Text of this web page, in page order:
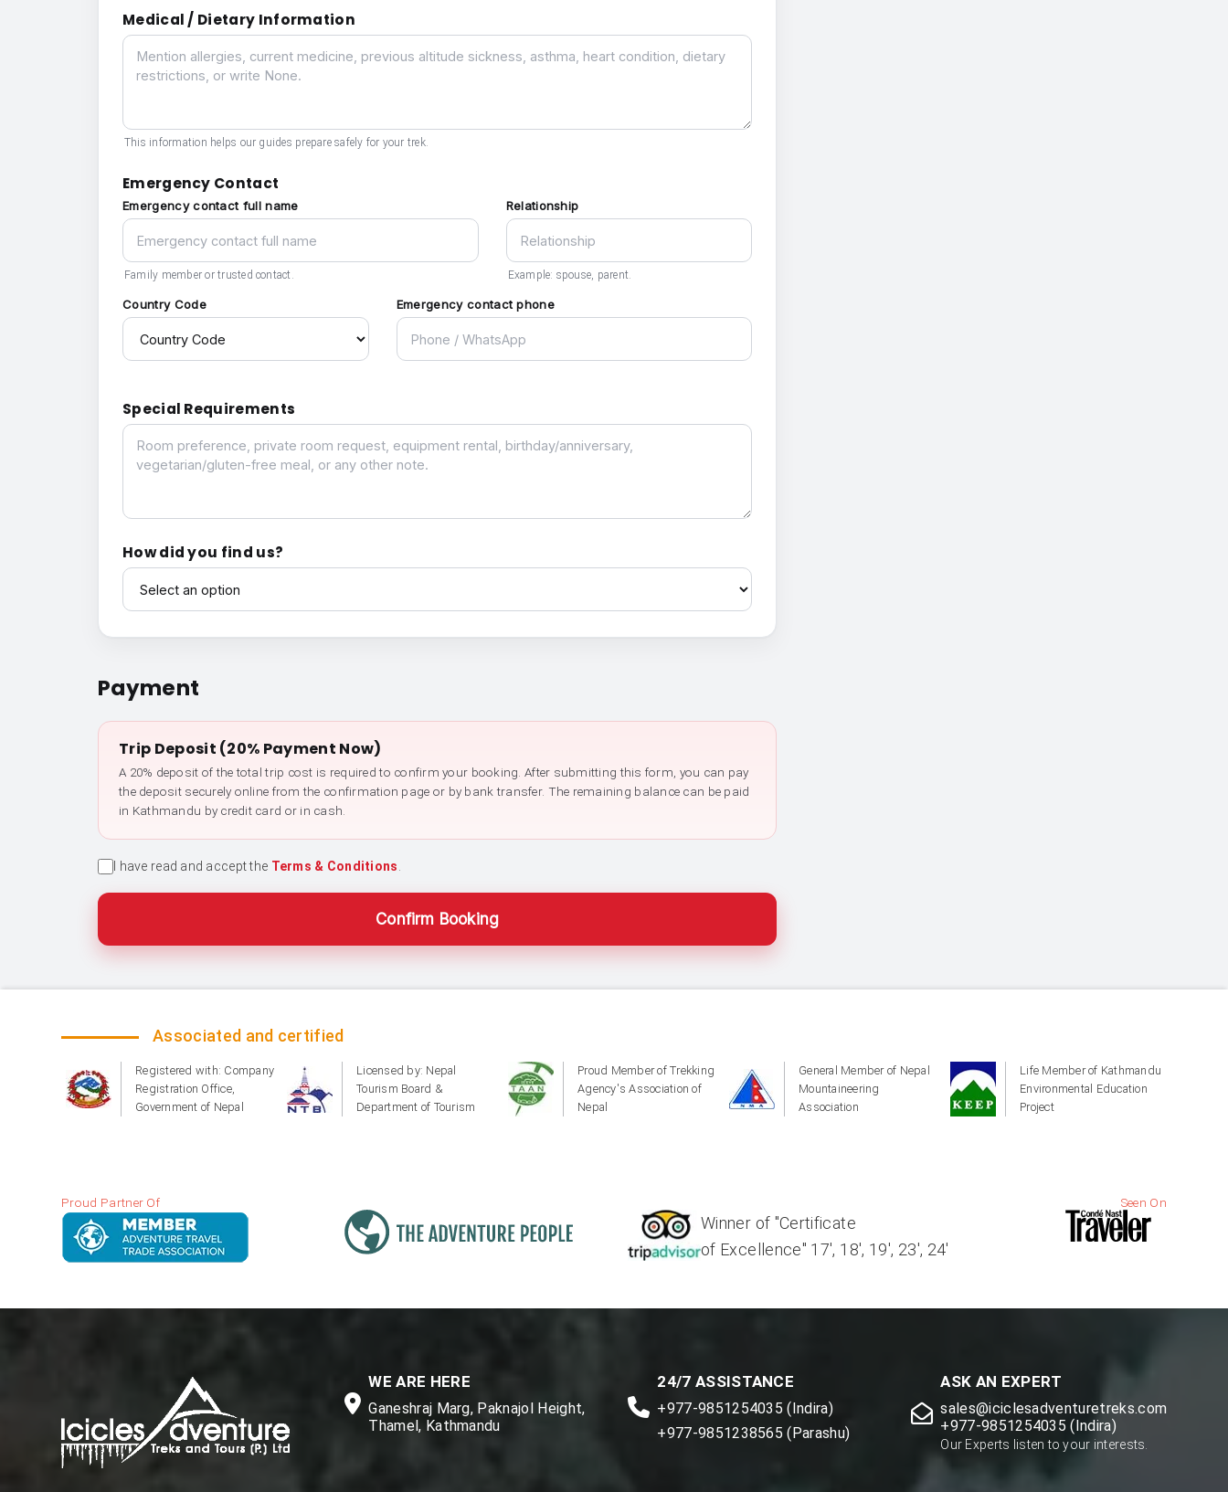
Medical / Dietary Information
Medical / Dietary Information
This information helps our guides prepare safely for your trek.
Emergency Contact
Emergency contact full name
Family member or trusted contact.
Relationship
Example: spouse, parent.
Country Code Emergency contact phone
Special Requirements
Special Requirements
How did you find us?
How did you find us?
Payment
Trip Deposit (20% Payment Now)
A 20% deposit of the total trip cost is required to confirm your booking. After submitting this form, you can pay
the deposit securely online from the confirmation page or by bank transfer. The remaining balance can be paid
in Kathmandu by credit card or in cash.
I have read and accept the Terms & Conditions
Confirm Booking
Associated and certified
Registered with: Company
Registration Office,
Government of Nepal
Licensed by: Nepal
Tourism Board &
Department of Tourism
Proud Member of Trekking
Agency's Association of
Nepal
General Member of Nepal
Mountaineering
Association
Life Member of Kathmandu
Environmental Education
Project
Proud Partner Of
Winner of "Certificate
of Excellence" 17', 18', 19', 23', 24'
Seen On
WE ARE HERE
Ganeshraj Marg, Paknajol Height,
Thamel, Kathmandu
24/7 ASSISTANCE
+977-9851254035 (Indira)
+977-9851238565 (Parashu)
ASK AN EXPERT
sales@iciclesadventuretreks.com
+977-9851254035 (Indira)
Our Experts listen to your interests.